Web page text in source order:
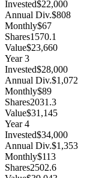
Invested$22,000
Annual Div.$808
Monthly$67
Shares1570.1
Value$23,660
Year3
Invested$28,000
Annual Div.$1,072
Monthly$89
Shares2031.3
Value$31,145
Year4
Invested$34,000
Annual Div.$1,353
Monthly$113
Shares2502.6